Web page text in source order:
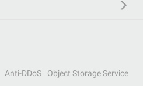
Anti-DDoS
Object Storage Service